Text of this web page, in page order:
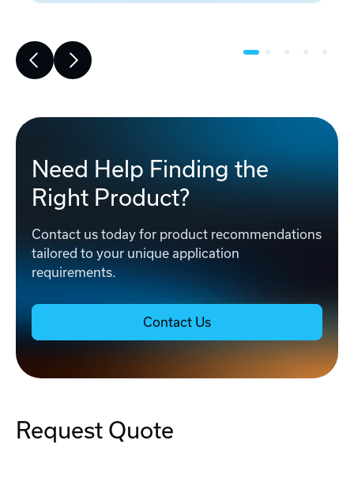
Need Help Finding the
Right Product?
Contact us today for product recommendations
tailored to your unique application
requirements.
Contact Us
Request Quote